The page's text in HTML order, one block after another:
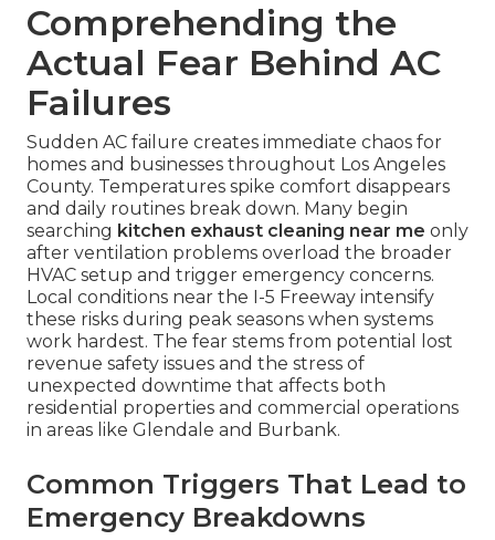
Comprehending the
Actual Fear Behind AC
Failures
Sudden AC failure creates immediate chaos for
homes and businesses throughout Los Angeles
County. Temperatures spike comfort disappears
and daily routines break down. Many begin
searching kitchen exhaust cleaning near me only
after ventilation problems overload the broader
HVAC setup and trigger emergency concerns.
Local conditions near the I-5 Freeway intensify
these risks during peak seasons when systems
work hardest. The fear stems from potential lost
revenue safety issues and the stress of
unexpected downtime that affects both
residential properties and commercial operations
in areas like Glendale and Burbank.
Common Triggers That Lead to
Emergency Breakdowns